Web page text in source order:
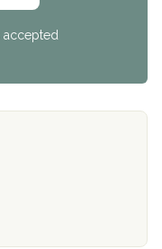
accepted